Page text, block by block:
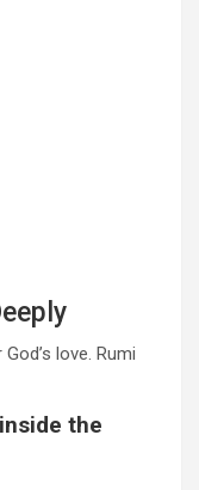
love. Rumi
the